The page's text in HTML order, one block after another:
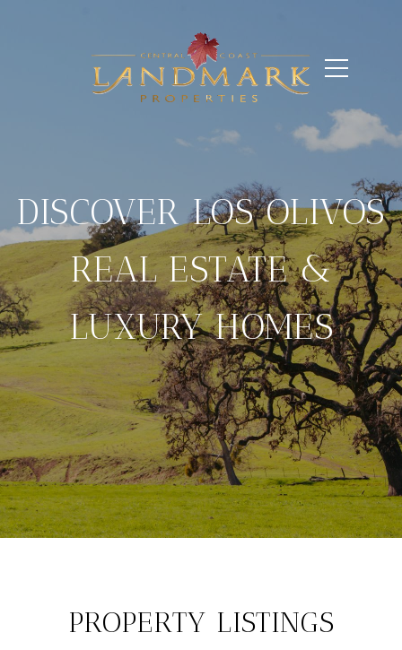
DISCOVER LOS OLIVOS
REAL ESTATE &
LUXURY HOMES
PROPERTY LISTINGS